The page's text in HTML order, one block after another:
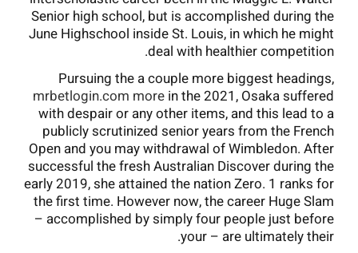
Senior high school, but is accomplished during the
June Highschool inside St. Louis, in which he might
deal with healthier competition.
Pursuing the a couple more biggest headings,
mrbetlogin.com more in the 2021, Osaka suffered
with despair or any other items, and this lead to a
publicly scrutinized senior years from the French
Open and you may withdrawal of Wimbledon. After
successful the fresh Australian Discover during the
early 2019, she attained the nation Zero. 1 ranks for
the first time. However now, the career Huge Slam
– accomplished by simply four people just before
your – are ultimately their.